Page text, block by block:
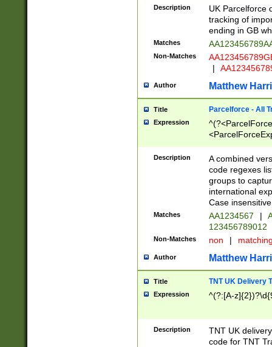
Description
UK Parcelforce
tracking of
ending in GB
Matches
Non-Matches
|
Author Matthew
Title Parcelforce - All
Expression
[Bb])[A-z]{2})$
Description
A combined
code regexes
groups to
international
Case
Matches AA1234567 |
123456789012
Non-Matches non |
Author Matthew
Title TNT UK Delivery
Expression ^(?:[A-
Description
TNT UK
code for TNT